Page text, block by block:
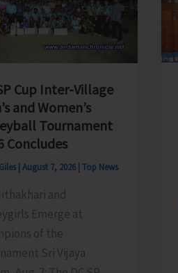
Cup Inter-Village
and Women’s
Tournament
Concludes
| August 7, 2026 | Top News
and
Emerge at
of the
Sri Vijaya